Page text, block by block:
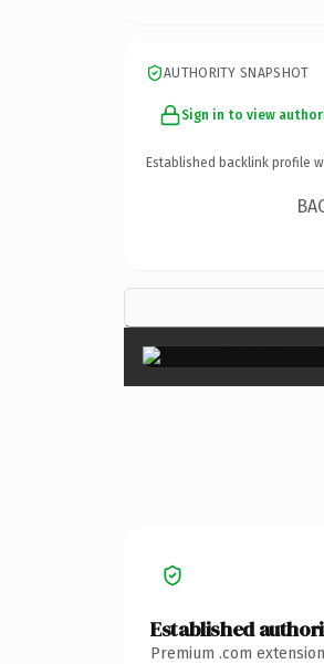
AUTHORITY SNAPSHOT
Sign in to view
Established backlink profile
Established
Premium .com